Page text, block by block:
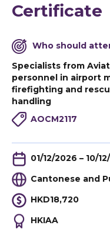
Certificate
Who should
Specialists from
personnel in airport
firefighting and
handling
AOCM2117
01/12/2026 – 10/
Cantonese and
HKD18,720
HKIAA